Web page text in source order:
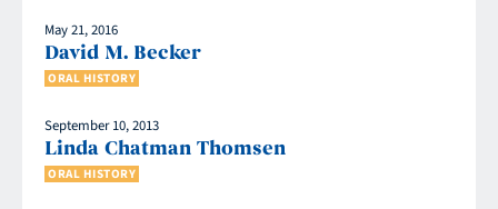
May 21, 2016
David M. Becker
ORAL HISTORY
September 10, 2013
Linda Chatman Thomsen
ORAL HISTORY